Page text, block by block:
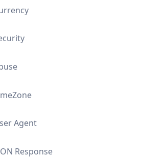
Agent
Response